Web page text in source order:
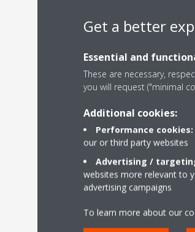
Get
As a leading company in HVAC-
Daikin is the best partner for
building projects. Achieve
objectives, while staying
READ MORE
Get a better
Essential and
These are necessary,
you will request ("minimal
Additional cookies:
Performance cookies:
our or third party websites
Advertising /
websites more relevant to
advertising campaigns
To learn more about our